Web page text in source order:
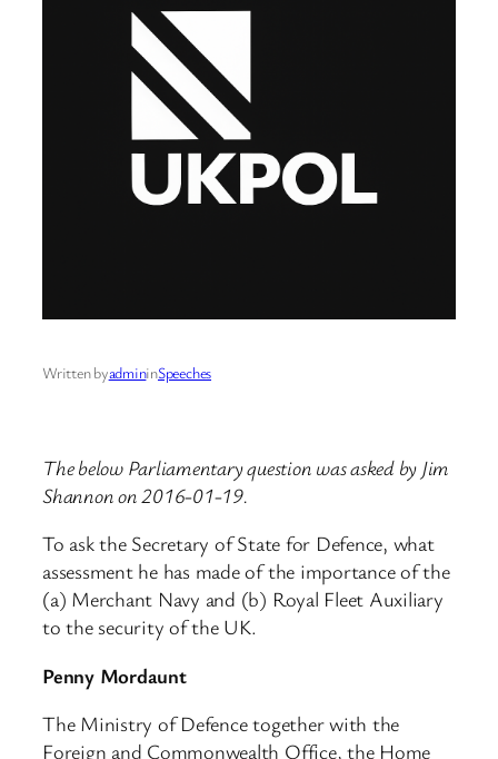
Written byadmininSpeeches
The below Parliamentary question was asked by Jim
Shannon on 2016-01-19.
To ask the Secretary of State for Defence, what
assessment he has made of the importance of the
(a) Merchant Navy and (b) Royal Fleet Auxiliary
to the security of the UK.
Penny Mordaunt
The Ministry of Defence together with the
Foreign and Commonwealth Office, the Home